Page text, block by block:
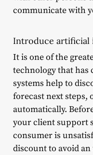
communicate with
Introduce artificial
It is one of the
technology that has
systems help to
forecast next
automatically.
your client support
consumer is
discount to avoid